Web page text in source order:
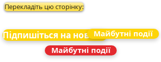
Перекладіть цю сторінку:
Підпишіться на новиниМайбутні події
Майбутні події